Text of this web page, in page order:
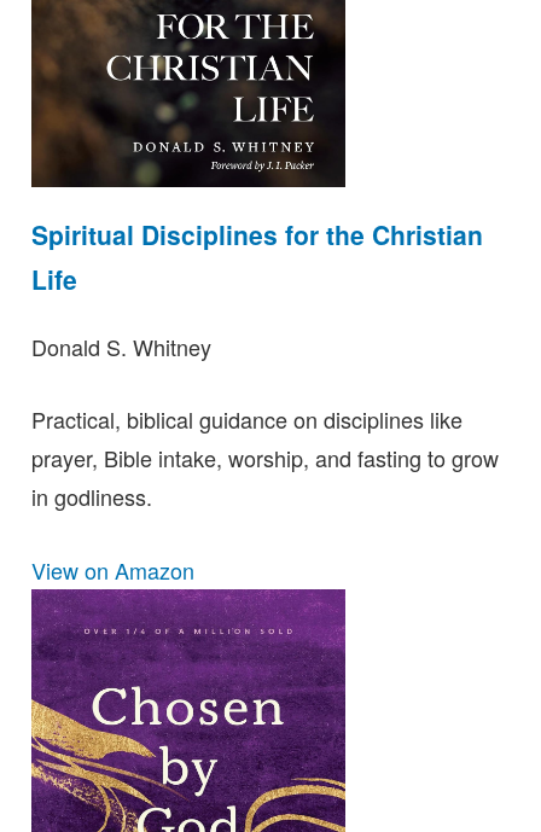
Spiritual Disciplines for the Christian
Life
Donald S. Whitney
Practical, biblical guidance on disciplines like
prayer, Bible intake, worship, and fasting to grow
in godliness.
View on Amazon